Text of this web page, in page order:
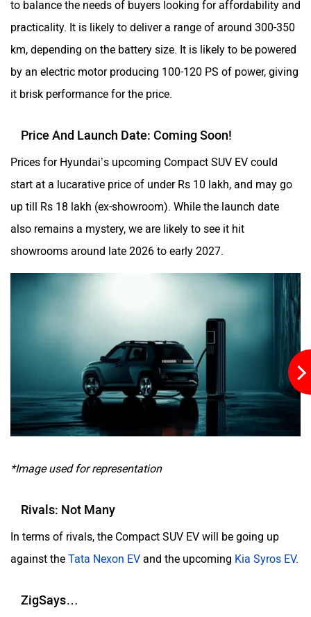
to balance the needs of buyers looking for affordability and
practicality. It is likely to deliver a range of around 300-350
km, depending on the battery size. It is likely to be powered
by an electric motor producing 100-120 PS of power, giving
it brisk performance for the price.
Price And Launch Date: Coming Soon!
Prices for Hyundai’s upcoming Compact SUV EV could
start at a lucarative price of under Rs 10 lakh, and may go
up till Rs 18 lakh (ex-showroom). While the launch date
also remains a mystery, we are likely to see it hit
showrooms around late 2026 to early 2027.
*Image used for representation
Rivals: Not Many
In terms of rivals, the Compact SUV EV will be going up
against the Tata Nexon EV and the upcoming Kia Syros EV.
ZigSays…